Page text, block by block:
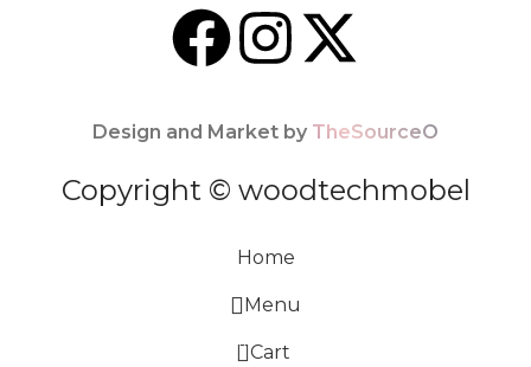
Design and Market by TheSourceO
Copyright © woodtechmobel
Home
Menu
0 Cart